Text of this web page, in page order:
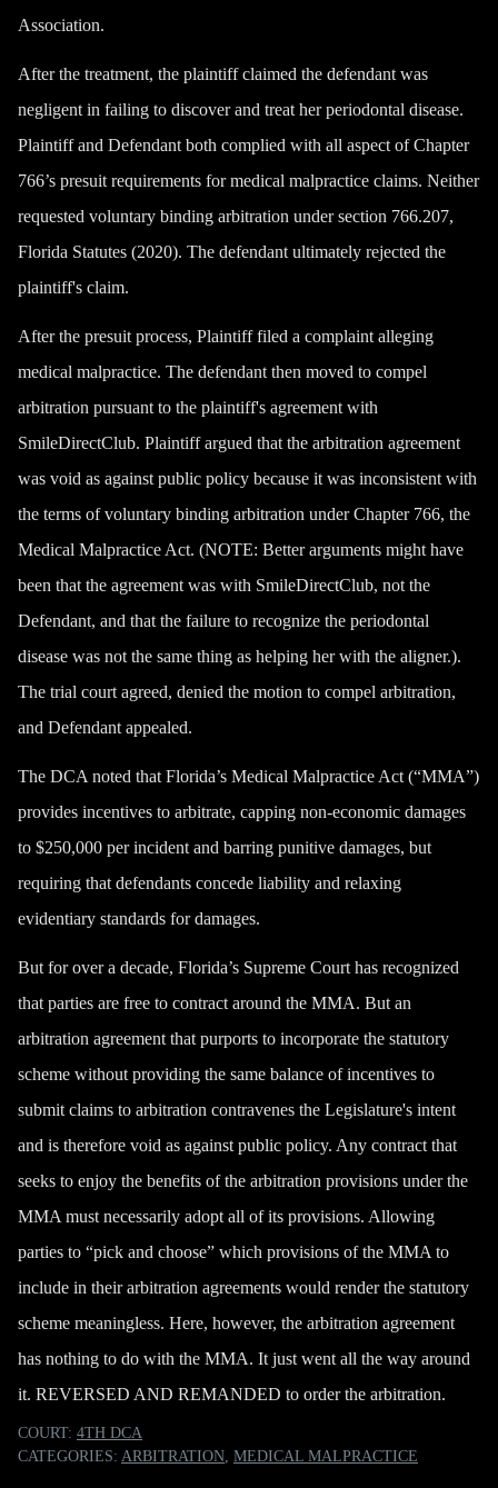
Association.
After the treatment, the plaintiff claimed the defendant was
negligent in failing to discover and treat her periodontal disease.
Plaintiff and Defendant both complied with all aspect of Chapter
766’s presuit requirements for medical malpractice claims. Neither
requested voluntary binding arbitration under section 766.207,
Florida Statutes (2020). The defendant ultimately rejected the
plaintiff's claim.
After the presuit process, Plaintiff filed a complaint alleging
medical malpractice. The defendant then moved to compel
arbitration pursuant to the plaintiff's agreement with
SmileDirectClub. Plaintiff argued that the arbitration agreement
was void as against public policy because it was inconsistent with
the terms of voluntary binding arbitration under Chapter 766, the
Medical Malpractice Act. (NOTE: Better arguments might have
been that the agreement was with SmileDirectClub, not the
Defendant, and that the failure to recognize the periodontal
disease was not the same thing as helping her with the aligner.).
The trial court agreed, denied the motion to compel arbitration,
and Defendant appealed.
The DCA noted that Florida’s Medical Malpractice Act (“MMA”)
provides incentives to arbitrate, capping non-economic damages
to $250,000 per incident and barring punitive damages, but
requiring that defendants concede liability and relaxing
evidentiary standards for damages.
But for over a decade, Florida’s Supreme Court has recognized
that parties are free to contract around the MMA. But an
arbitration agreement that purports to incorporate the statutory
scheme without providing the same balance of incentives to
submit claims to arbitration contravenes the Legislature's intent
and is therefore void as against public policy. Any contract that
seeks to enjoy the benefits of the arbitration provisions under the
MMA must necessarily adopt all of its provisions. Allowing
parties to “pick and choose” which provisions of the MMA to
include in their arbitration agreements would render the statutory
scheme meaningless. Here, however, the arbitration agreement
has nothing to do with the MMA. It just went all the way around
it. REVERSED AND REMANDED to order the arbitration.
COURT: 4TH DCA
CATEGORIES: ARBITRATION, MEDICAL MALPRACTICE